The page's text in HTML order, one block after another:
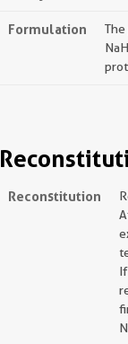
Formulation
Reconstitution